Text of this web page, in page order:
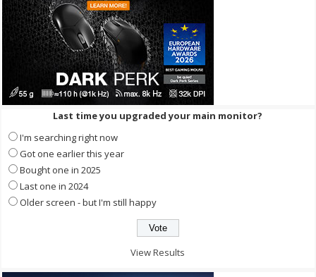
Last time you upgraded your main monitor?
I'm searching right now
Got one earlier this year
Bought one in 2025
Last one in 2024
Older screen - but I'm still happy
View Results